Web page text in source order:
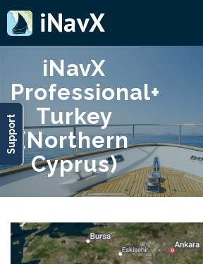
Support
iNavX
Professional+
Turkey
(Northern
Cyprus)